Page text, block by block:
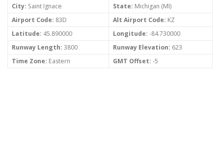
City: Saint Ignace State: Michigan (MI)
Airport Code: 83D Alt Airport Code: KZ
Latitude: 45.890000 Longitude: -84.730000
Runway Length: 3800 Runway Elevation: 623
Time Zone: Eastern GMT Offset: -5